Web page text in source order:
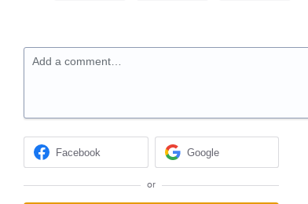
Add a comment…
Facebook Google
or